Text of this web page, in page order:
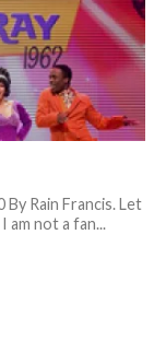
Rain Francis. Let
am not a fan...